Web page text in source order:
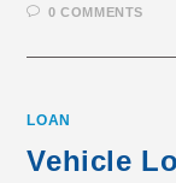
0 COMMENTS
LOAN
Vehicle